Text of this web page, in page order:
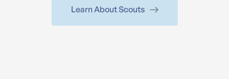
Learn About Scouts